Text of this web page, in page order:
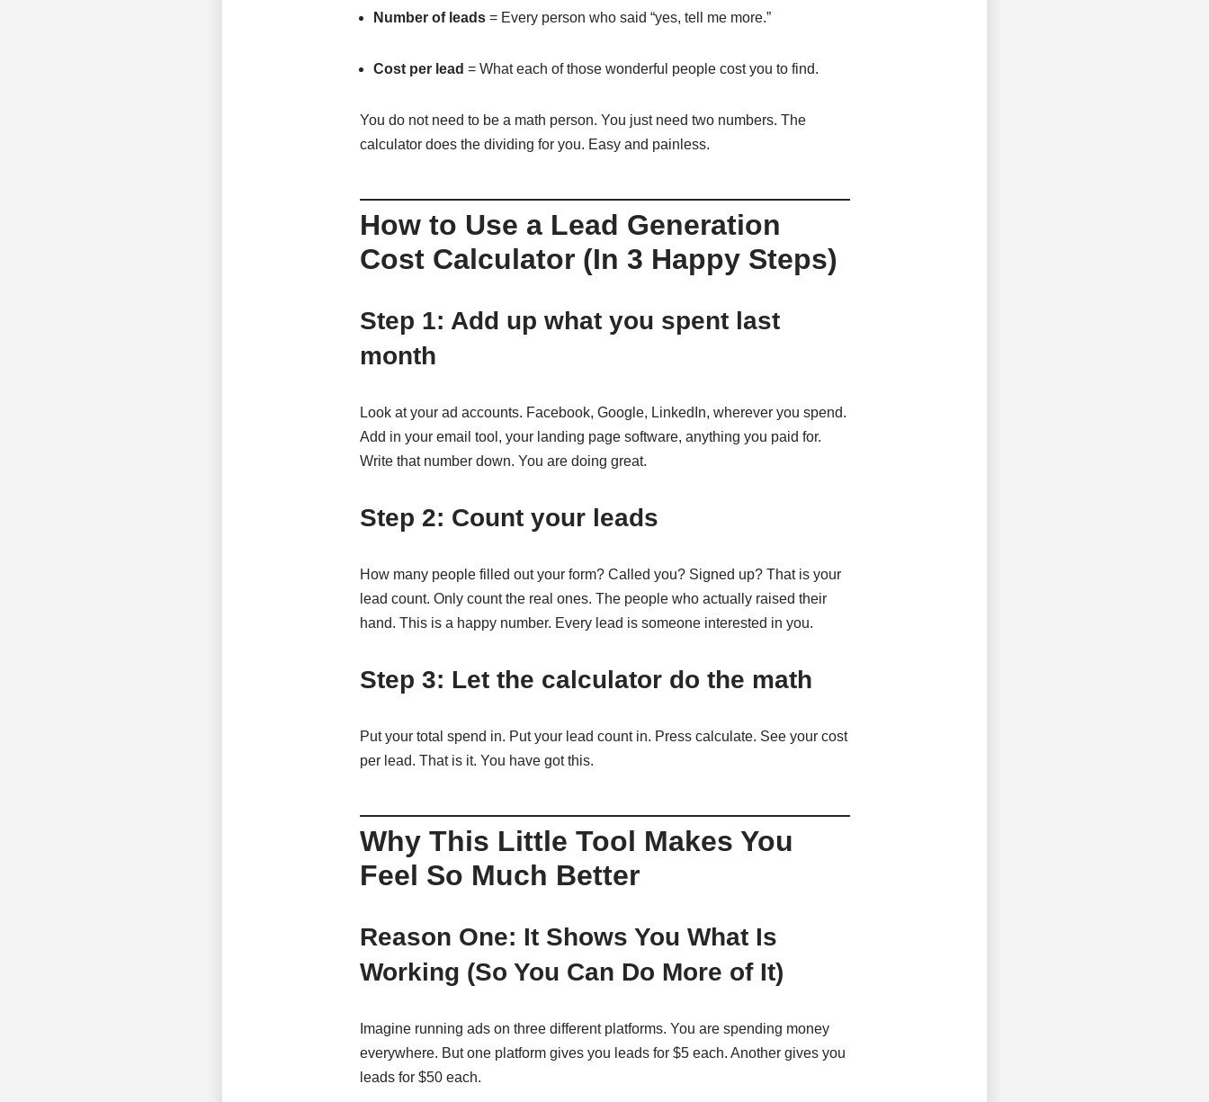
Number of leads= Every person who said “yes, tell me more.”
Cost per lead = What each of those wonderful people cost you to find.
You do not need to be a math person. You just need two numbers. The
calculator does the dividing for you. Easy and painless.
How to Use a Lead Generation
Cost Calculator (In 3 Happy Steps)
Step 1: Add up what you spent last
month
Look at your ad accounts. Facebook, Google, LinkedIn, wherever you spend.
Add in your email tool, your landing page software, anything you paid for.
Write that number down. You are doing great.
Step 2: Count your leads
How many people filled out your form? Called you? Signed up? That is your
lead count. Only count the real ones. The people who actually raised their
hand. This is a happy number. Every lead is someone interested in you.
Step 3: Let the calculator do the math
Put your total spend in. Put your lead count in. Press calculate. See your cost
per lead. That is it. You have got this.
Why This Little Tool Makes You
Feel So Much Better
Reason One: It Shows You What Is
Working (So You Can Do More of It)
Imagine running ads on three different platforms. You are spending money
everywhere. But one platform gives you leads for $5 each. Another gives you
leads for $50 each.